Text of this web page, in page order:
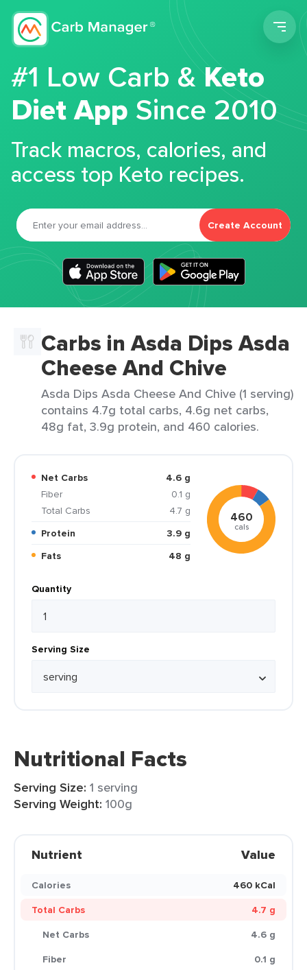
#1 Low Carb &Keto
Diet App Since 2010
Track macros, calories, and
access top Keto recipes.
Create Account
Carbs in Asda Dips Asda
Cheese And Chive
Asda Dips Asda Cheese And Chive (1 serving)
contains 4.7g total carbs, 4.6g net carbs,
48g fat, 3.9g protein, and 460 calories.
Net Carbs
4.6 g
Fiber
0.1 g
Total Carbs
4.7 g
Protein
3.9 g
Fats
48 g
460
cals
Quantity
Serving Size
Nutritional Facts
Serving Size: 1 serving
Serving Weight: 100g
Nutrient Value
Calories
460 kCal
Total Carbs
4.7 g
Net Carbs
4.6 g
Fiber
0.1 g